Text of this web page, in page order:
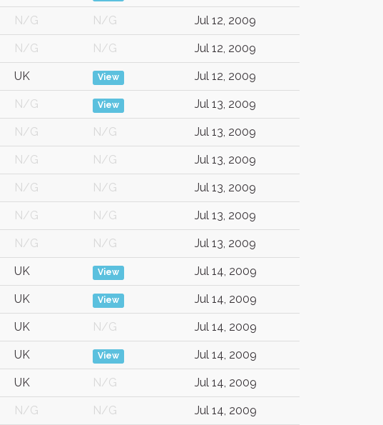
N/G N/G Jul 12, 2009
N/G N/G Jul 12, 2009
UK View Jul 12, 2009
N/G View Jul 13, 2009
N/G N/G Jul 13, 2009
N/G N/G Jul 13, 2009
N/G N/G Jul 13, 2009
N/G N/G Jul 13, 2009
N/G N/G Jul 13, 2009
UK View Jul 14, 2009
UK View Jul 14, 2009
UK N/G Jul 14, 2009
UK View Jul 14, 2009
UK N/G Jul 14, 2009
N/G N/G Jul 14, 2009